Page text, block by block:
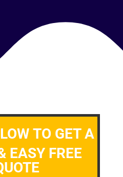
TO GET A
EASY FREE